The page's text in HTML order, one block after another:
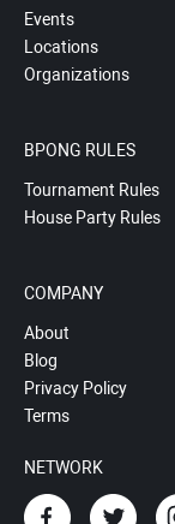
Events
Locations
Organizations
BPONG RULES
Tournament Rules
House Party Rules
COMPANY
About
Blog
Privacy Policy
Terms
NETWORK